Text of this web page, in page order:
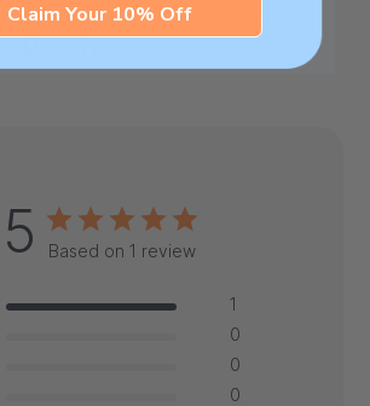
Reviews
5 Based on 1 review
1
0
0
0
Claim Your 10% Off